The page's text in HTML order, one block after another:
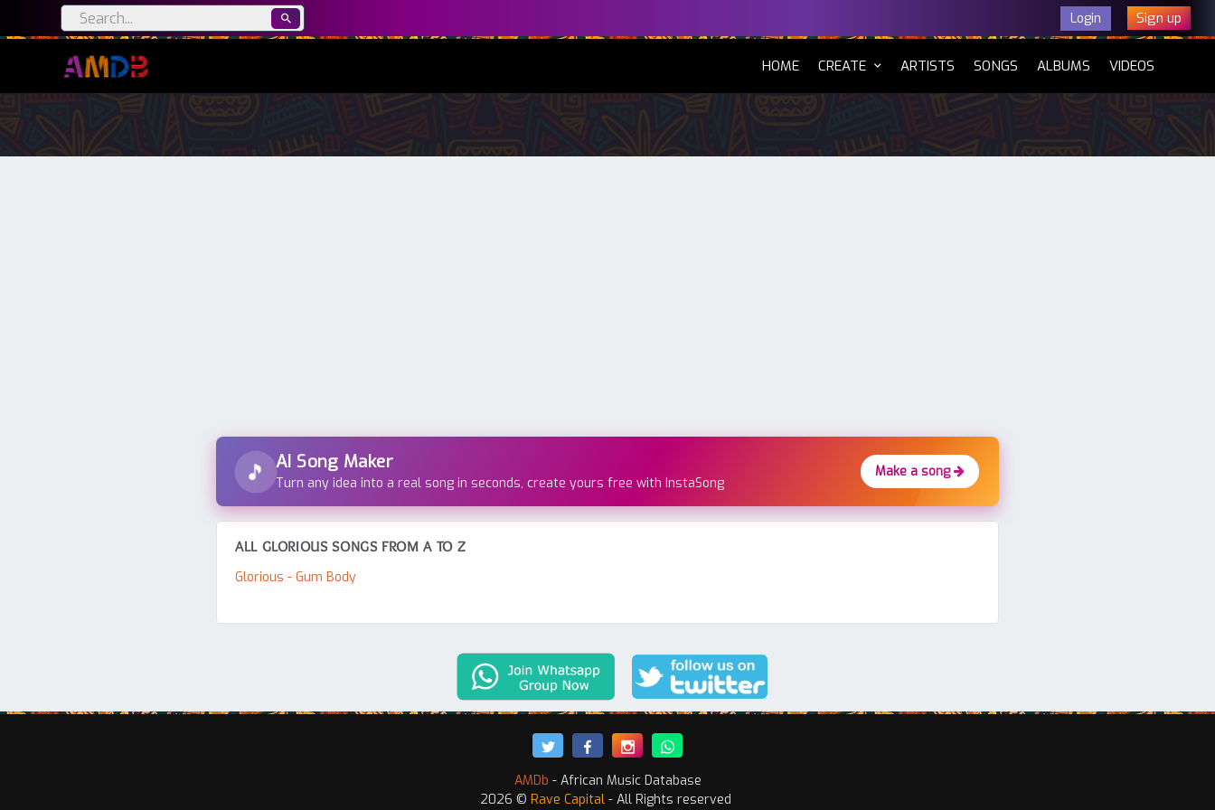
Login Sign up
HOME(CURRENT)
CREATE ARTISTS SONGS ALBUMS VIDEOS
🎵 AI Song Maker
Turn any idea into a real song in seconds, create yours free with InstaSong
Make a song
ALL GLORIOUS SONGS FROM A TO Z
Glorious - Gum Body
AMDb - African Music Database
2026 © Rave Capital - All Rights reserved